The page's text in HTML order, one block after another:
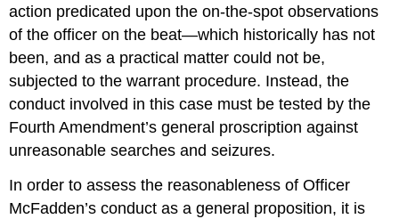
action predicated upon the on-the-spot observations
of the officer on the beat—which historically has not
been, and as a practical matter could not be,
subjected to the warrant procedure. Instead, the
conduct involved in this case must be tested by the
Fourth Amendment’s general proscription against
unreasonable searches and seizures.
In order to assess the reasonableness of Officer
McFadden’s conduct as a general proposition, it is